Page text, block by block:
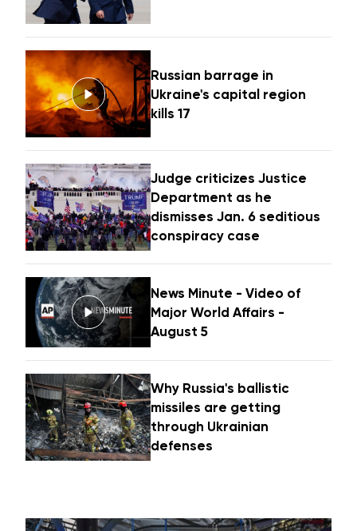
Russian barrage in
Ukraine's capital region
kills 17
Judge criticizes Justice
Department as he
dismisses Jan. 6 seditious
conspiracy case
News Minute - Video of
Major World Affairs -
August 5
Why Russia's ballistic
missiles are getting
through Ukrainian
defenses